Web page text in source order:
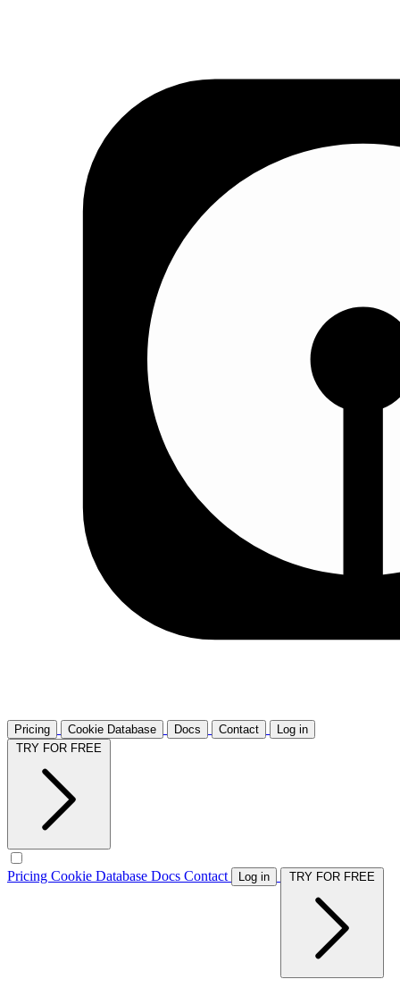
Pricing Cookie Database Docs Contact
Log in
Pricing Cookie Database Docs Contact Log in